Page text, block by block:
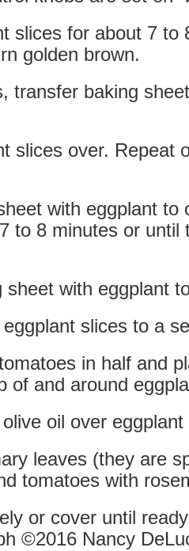
slices for about 7 to
golden brown.
transfer baking
slices over. Repeat
with eggplant to
to 8 minutes or until
sheet with eggplant
slices to a
in half and
of and around
oil over
leaves (they are
tomatoes with
or cover until
©2016 Nancy